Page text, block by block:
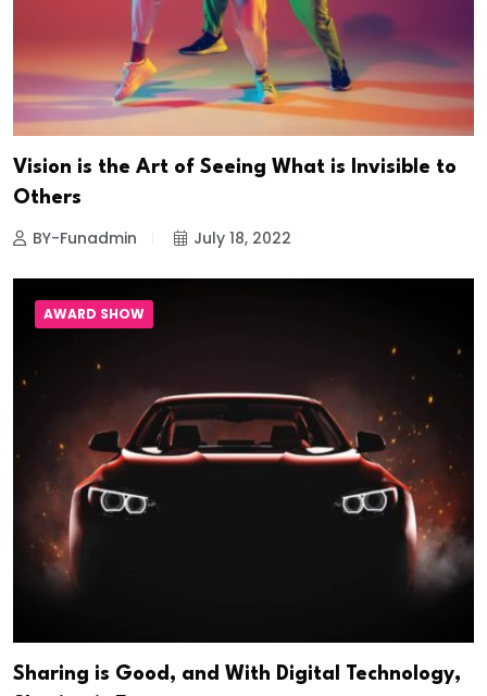
Vision is the Art of Seeing What is Invisible to
Others
BY-Funadmin July 18, 2022
AWARD SHOW
Sharing is Good, and With Digital Technology,